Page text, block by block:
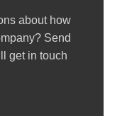
about how
Send
get in touch